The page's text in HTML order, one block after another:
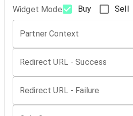
Widget Mode Buy Sell
Partner Context
Redirect URL - Success
Redirect URL - Failure